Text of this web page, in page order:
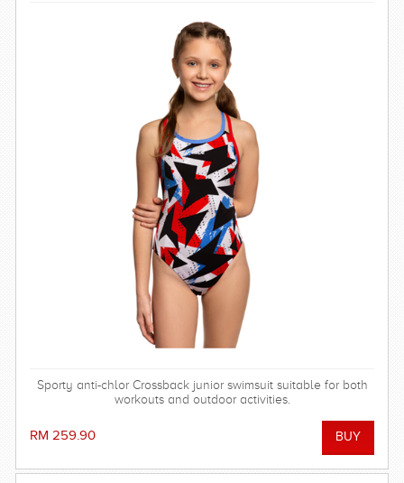
Sporty anti-chlor Crossback junior swimsuit suitable for both
workouts and outdoor activities.
RM 259.90